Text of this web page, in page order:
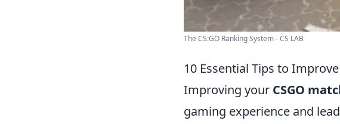
The CS:GO Ranking System - CS LAB
10 Essential Tips to
Improving your CSGO
gaming experience and